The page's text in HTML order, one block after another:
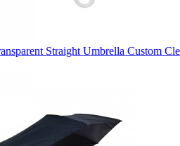
Straight Umbrella Custom